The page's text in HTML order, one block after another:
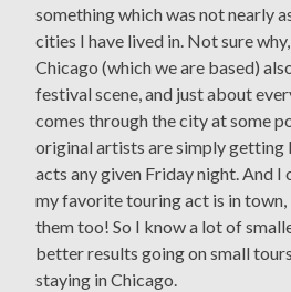
something which was not nearly
cities I have lived in. Not sure
Chicago (which we are based)
festival scene, and just about
comes through the city at some
original artists are simply getting
acts any given Friday night. And
my favorite touring act is in town,
them too! So I know a lot of
better results going on small
staying in Chicago.